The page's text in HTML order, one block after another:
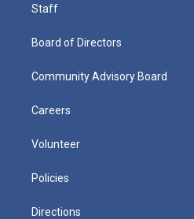
Staff
Board of Directors
Community Advisory Board
Careers
Volunteer
Policies
Directions